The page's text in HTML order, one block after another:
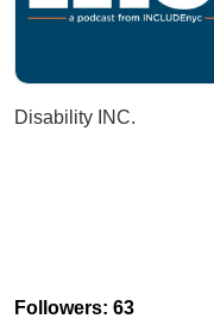
Disability INC.
Followers: 63